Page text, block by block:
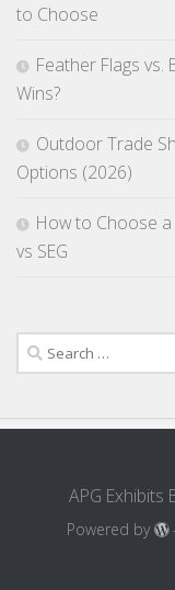
to Choose
Feather Flags
Wins?
Outdoor Trade
Options (2026)
How to Choose
vs SEG
Search
for:
APG Exhibits
Powered by